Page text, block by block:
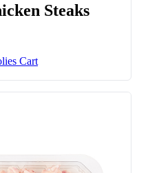
Steaks
Cart